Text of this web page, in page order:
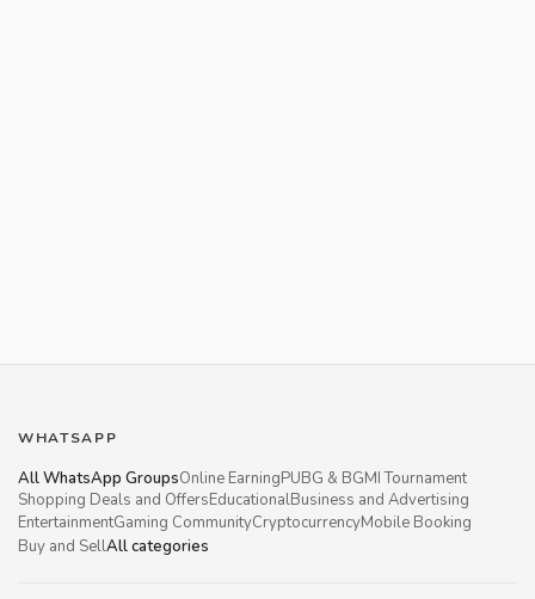
WHATSAPP
All WhatsApp GroupsOnline EarningPUBG & BGMI Tournament
Shopping Deals and OffersEducationalBusiness and Advertising
EntertainmentGaming CommunityCryptocurrencyMobile Booking
Buy and SellAll categories